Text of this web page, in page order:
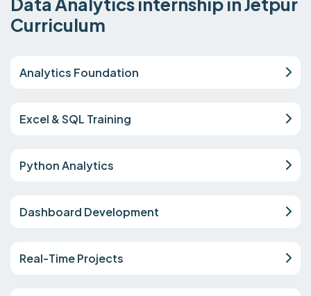
Curriculum
Analytics Foundation
Excel & SQL Training
Python Analytics
Dashboard Development
Real-Time Projects